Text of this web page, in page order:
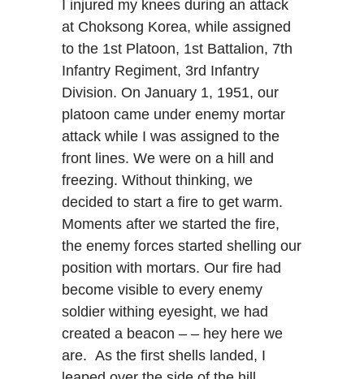
I injured my knees during an attack
at Choksong Korea, while assigned
to the 1st Platoon, 1st Battalion, 7th
Infantry Regiment, 3rd Infantry
Division. On January 1, 1951, our
platoon came under enemy mortar
attack while I was assigned to the
front lines. We were on a hill and
freezing. Without thinking, we
decided to start a fire to get warm.
Moments after we started the fire,
the enemy forces started shelling our
position with mortars. Our fire had
become visible to every enemy
soldier withing eyesight, we had
created a beacon – – hey here we
are. As the first shells landed, I